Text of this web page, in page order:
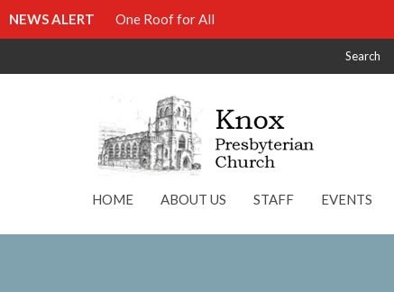
NEWS ALERT One Roof for All
Search
HOME ABOUT US STAFF EVENTS